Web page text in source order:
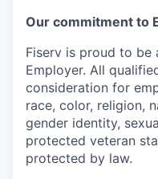
Our commitment to
Fiserv is proud to be
Employer. All
consideration for
race, color, religion,
gender identity,
protected veteran
protected by law.